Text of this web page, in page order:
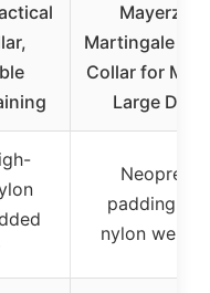
Mayerzon
Martingale No
Collar for
Large Dogs
Neoprene
padding
nylon